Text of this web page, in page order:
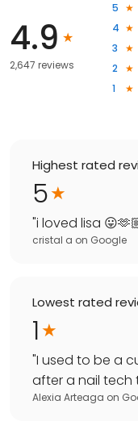
4.9
2,647 reviews
5
4
3
2
1
Highest rated
5
"i loved lisa
cristal a on Google
Lowest rated
1
"I used to be a
after a nail tech
Alexia Arteaga on